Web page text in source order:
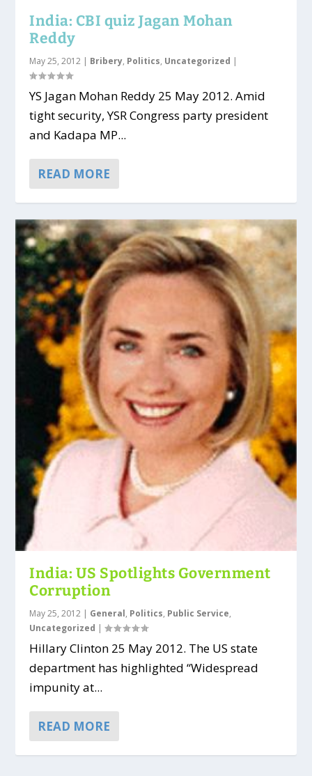
India: CBI quiz Jagan Mohan
Reddy
May 25, 2012 | Bribery, Politics, Uncategorized |
YS Jagan Mohan Reddy 25 May 2012. Amid
tight security, YSR Congress party president
and Kadapa MP...
READ MORE
India: US Spotlights Government
Corruption
May 25, 2012 | General, Politics, Public Service,
Uncategorized |
Hillary Clinton 25 May 2012. The US state
department has highlighted “Widespread
impunity at...
READ MORE